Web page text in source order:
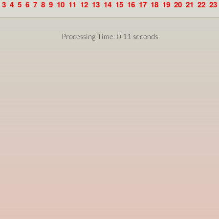
3 4 5 6 7 8 9 10 11 12 13 14 15 16 17 18 19 20 21 22 23
Processing Time: 0.11 seconds